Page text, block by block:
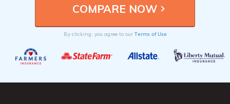
By clicking, you agree to our Terms of Use